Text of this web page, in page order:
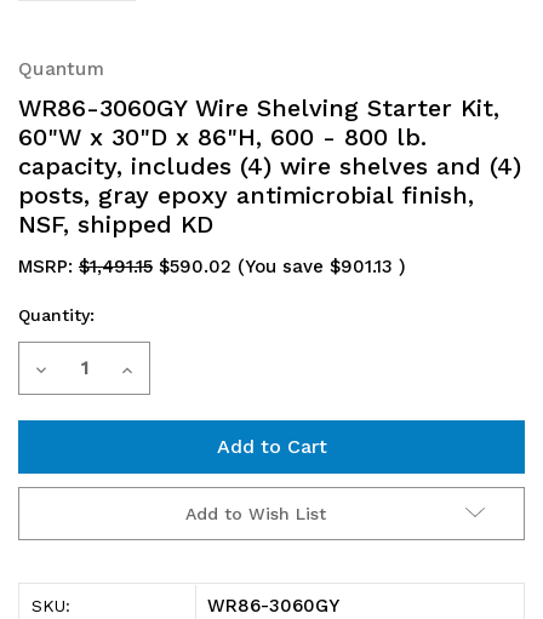
Quantum
WR86-3060GY Wire Shelving Starter Kit,
60"W x 30"D x 86"H, 600 - 800 lb.
capacity, includes (4) wire shelves and (4)
posts, gray epoxy antimicrobial finish,
NSF, shipped KD
MSRP: $1,491.15 $590.02 (You save $901.13 )
Current
Stock:
Quantity:
Decrease
3060GY
Wire
Increase
3060GY
Wire
Add to Wish List
SKU: WR86-3060GY